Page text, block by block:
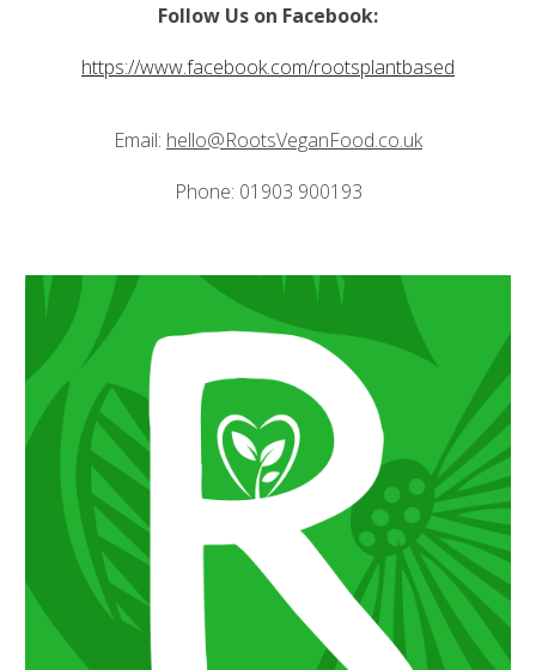
Follow Us on Facebook:
https://www.facebook.com/rootsplantbased
Email: hello@RootsVeganFood.co.uk
Phone: 01903 900193